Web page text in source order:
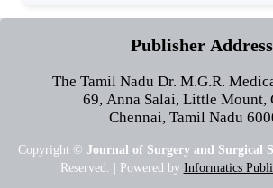
Publisher Address
The Tamil Nadu Dr. M.G.R.
69, Anna Salai, Little Mount,
Chennai, Tamil Nadu
Copyright © Journal of Surgery and Surgical
Reserved. | Powered by Informatics